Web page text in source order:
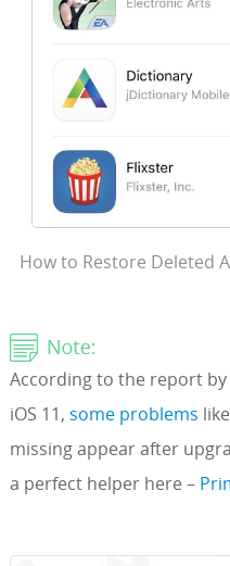
How to Restore Deleted
According to the report
iOS 11, some problems
missing appear after
a perfect helper here –